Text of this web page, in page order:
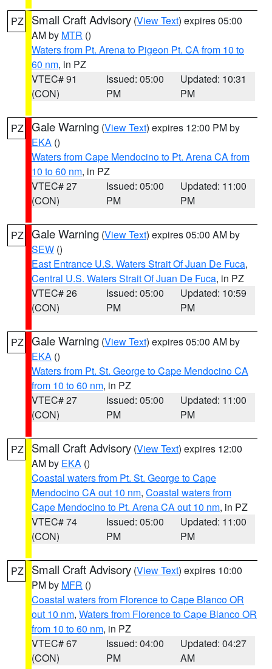
PZ Small Craft Advisory (View Text) expires 05:00
AM by MTR ()
Waters from Pt. Arena to Pigeon Pt. CA from 10 to
60 nm, in PZ
VTEC# 91
(CON)
Issued: 05:00
PM
Updated: 10:31
PM
PZ Gale Warning (View Text) expires 12:00 PM by
EKA ()
Waters from Cape Mendocino to Pt. Arena CA from
10 to 60 nm, in PZ
VTEC# 27
(CON)
Issued: 05:00
PM
Updated: 11:00
PM
PZ Gale Warning (View Text) expires 05:00 AM by
SEW ()
East Entrance U.S. Waters Strait Of Juan De Fuca,
Central U.S. Waters Strait Of Juan De Fuca, in PZ
VTEC# 26
(CON)
Issued: 05:00
PM
Updated: 10:59
PM
PZ Gale Warning (View Text) expires 05:00 AM by
EKA ()
Waters from Pt. St. George to Cape Mendocino CA
from 10 to 60 nm, in PZ
VTEC# 27
(CON)
Issued: 05:00
PM
Updated: 11:00
PM
PZ Small Craft Advisory (View Text) expires 12:00
AM by EKA ()
Coastal waters from Pt. St. George to Cape
Mendocino CA out 10 nm, Coastal waters from
Cape Mendocino to Pt. Arena CA out 10 nm, in PZ
VTEC# 74
(CON)
Issued: 05:00
PM
Updated: 11:00
PM
PZ Small Craft Advisory (View Text) expires 10:00
PM by MFR ()
Coastal waters from Florence to Cape Blanco OR
out 10 nm, Waters from Florence to Cape Blanco OR
from 10 to 60 nm, in PZ
VTEC# 67
(CON)
Issued: 04:00
PM
Updated: 04:27
AM